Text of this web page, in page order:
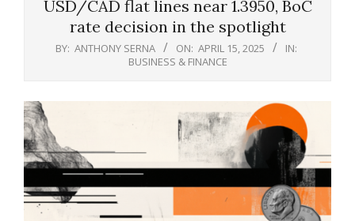
USD/CAD flat lines near 1.3950, BoC
rate decision in the spotlight
BY: ANTHONY SERNA ON: APRIL 15, 2025
IN:
BUSINESS & FINANCE